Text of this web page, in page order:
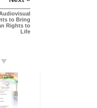
to Bring
Rights to
Life